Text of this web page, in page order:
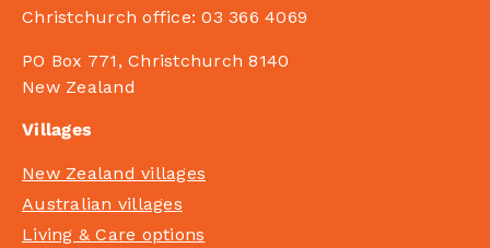
Christchurch office:03 366 4069
PO Box 771, Christchurch 8140
New Zealand
Villages
New Zealand villages
Australian villages
Living & Care options